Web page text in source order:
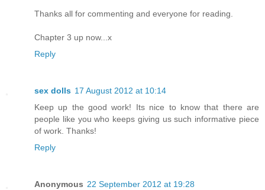
Thanks all for commenting and everyone for reading.
Chapter 3 up now...x
Reply
sex dolls 17 August 2012 at 10:14
Keep up the good work! Its nice to know that there are
people like you who keeps giving us such informative piece
of work. Thanks!
Reply
Anonymous 22 September 2012 at 19:28